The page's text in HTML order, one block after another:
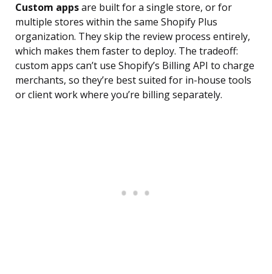
Custom appsare built for a single store, or for
multiple stores within the same Shopify Plus
organization. They skip the review process entirely,
which makes them faster to deploy. The tradeoff:
custom apps can’t use Shopify’s Billing API to charge
merchants, so they’re best suited for in-house tools
or client work where you’re billing separately.